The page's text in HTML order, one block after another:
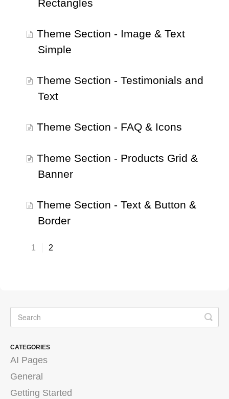
Rectangles
Theme Section - Image & Text
Simple
Theme Section - Testimonials and
Text
Theme Section - FAQ & Icons
Theme Section - Products Grid &
Banner
Theme Section - Text & Button &
Border
1 2
CATEGORIES
AI Pages
General
Getting Started